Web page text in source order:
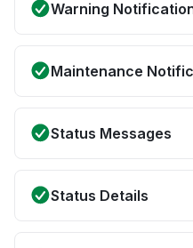
Warning
Maintenance
Status Messages
Status Details